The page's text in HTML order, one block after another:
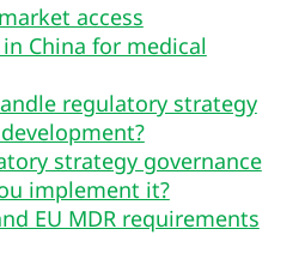
access
China for medical
regulatory strategy
strategy governance
implement it?
EU MDR requirements